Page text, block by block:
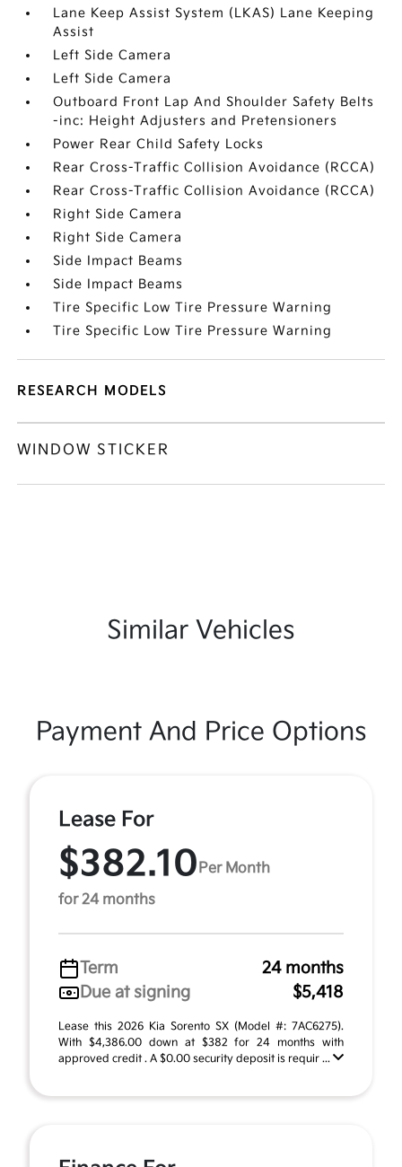
Lane Keep Assist System (LKAS) Lane Keeping
Assist
Left Side Camera
Left Side Camera
Outboard Front Lap And Shoulder Safety Belts
-inc: Height Adjusters and Pretensioners
Power Rear Child Safety Locks
Rear Cross-Traffic Collision Avoidance (RCCA)
Rear Cross-Traffic Collision Avoidance (RCCA)
Right Side Camera
Right Side Camera
Side Impact Beams
Side Impact Beams
Tire Specific Low Tire Pressure Warning
Tire Specific Low Tire Pressure Warning
RESEARCH MODELS
WINDOW STICKER
Similar Vehicles
Payment And Price Options
Lease For
$382.10 Per Month
for 24 months
Term
24 months
Due at signing
$5,418
Lease this 2026 Kia Sorento SX (Model #: 7AC6275).
With $4,386.00 down at $382 for 24 months with
approved credit . A $0.00 security deposit is requir ...